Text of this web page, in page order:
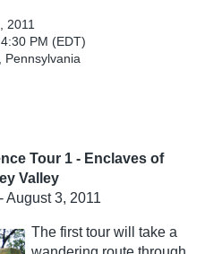
2011
PM (EDT)
Pennsylvania
Tour 1 - Enclaves of
Valley
August 3, 2011
The first tour will take a